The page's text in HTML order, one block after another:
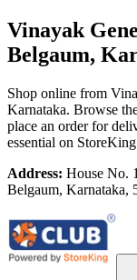
Vinayak
Belgaum,
Shop online from
Karnataka. Browse
place an order for
essential on
Address: House No.
Belgaum, Karnataka,